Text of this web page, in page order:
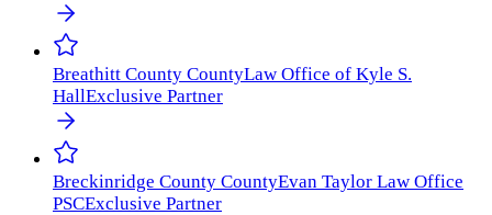
Breathitt County CountyLaw Office of Kyle S.
HallExclusive Partner
Breckinridge County CountyEvan Taylor Law Office
PSCExclusive Partner